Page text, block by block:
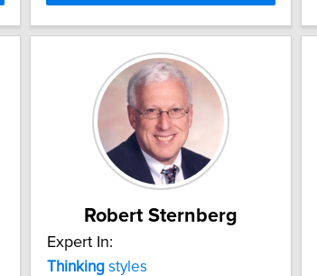
Robert Sternberg
Expert In:
Thinking styles